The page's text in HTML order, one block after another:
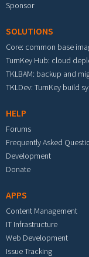
Sponsor
SOLUTIONS
Core: common base
TurnKey Hub: cloud
TKLBAM: backup and
TKLDev: TurnKey build
HELP
Forums
Frequently Asked
Development
Donate
APPS
Content Management
IT Infrastructure
Web Development
Issue Tracking